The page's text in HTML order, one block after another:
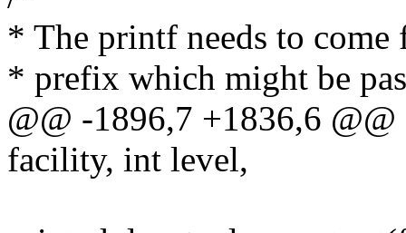
* The printf needs to come
* prefix which might be
@@ -1896,7 +1836,6
facility, int level,